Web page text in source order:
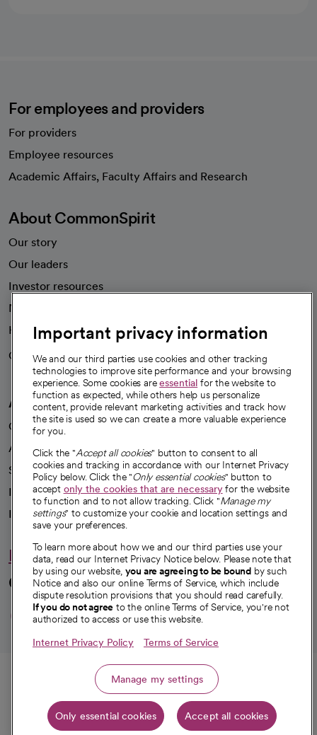
Call
Get directions
opens in a new tab
For employees and providers
For providers
Employee resources
Academic Affairs, Faculty Affairs and Research
About CommonSpirit
Our story
Our leaders
Investor resources
News
Health blog
Careers
We're hiring!
A healthier future
Our impact
Advancing health equity
Sponsorships
Innovative care
Intellectual property and partnerships
Hello humankindness
Connect with us
opens in a new tab
opens in a new tab
opens in a new
opens in a new
opens in a
© 2026 CommonSpirit Health
HIPAA Notice of Privacy Practices Legal Notices Internet Privacy Notice
Online Accessibility Notice| Organized Health Care Arrangement (OHCA)
opens in a new tab
Patient Rights and Responsibilities|Price Transparency
Important privacy information
We and our third parties use cookies and other tracking
technologies to improve site performance and your browsing
experience. Some cookies areessential for the website to
function as expected, while others help us personalize
content, provide relevant marketing activities and track how
the site is used so we can create a more valuable experience
for you.
Click the "Accept all cookies" button to consent to all
cookies and tracking in accordance with our Internet Privacy
Policy below. Click the "Only essential cookies" button to
accept only the cookies that are necessaryfor the website
to function and to not allow tracking. Click "Manage my
settings" to customize your cookie and location settings and
save your preferences.
To learn more about how we and our third parties use your
data, read our Internet Privacy Notice below. Please note that
by using our website, you are agreeing to be bound by such
Notice and also our online Terms of Service, which include
dispute resolution provisions that you should read carefully.
If you do not agree to the online Terms of Service, you're not
authorized to access or use this website.
Internet Privacy Policy Terms of Service
Manage my settings
Only essential cookies Accept all cookies